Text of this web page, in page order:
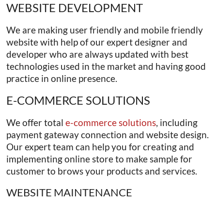
WEBSITE DEVELOPMENT
We are making user friendly and mobile friendly
website with help of our expert designer and
developer who are always updated with best
technologies used in the market and having good
practice in online presence.
E-COMMERCE SOLUTIONS
We offer totale-commerce solutions, including
payment gateway connection and website design.
Our expert team can help you for creating and
implementing online store to make sample for
customer to brows your products and services.
WEBSITE MAINTENANCE